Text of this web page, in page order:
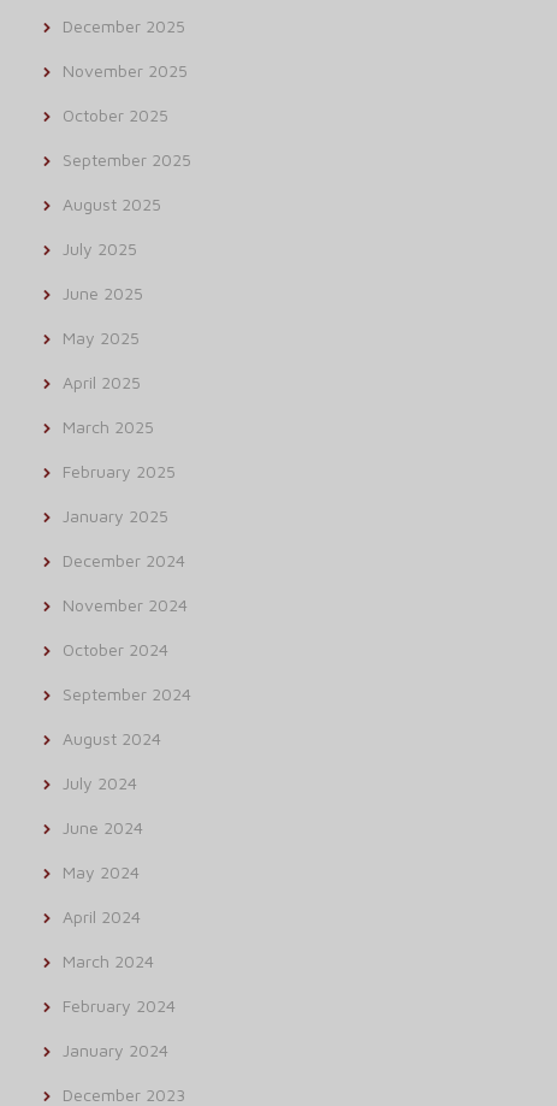
December 2025
November 2025
October 2025
September 2025
August 2025
July 2025
June 2025
May 2025
April 2025
March 2025
February 2025
January 2025
December 2024
November 2024
October 2024
September 2024
August 2024
July 2024
June 2024
May 2024
April 2024
March 2024
February 2024
January 2024
December 2023